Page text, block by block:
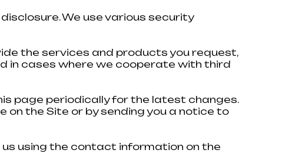
We use various security
the services and products you request,
in cases where we cooperate with third
page periodically for the latest changes.
on the Site or by sending you a notice to
using the contact information on the